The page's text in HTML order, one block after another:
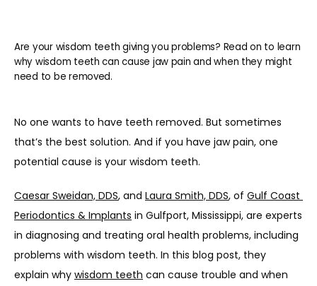
Are your wisdom teeth giving you problems? Read on to learn
why wisdom teeth can cause jaw pain and when they might
need to be removed.
No one wants to have teeth removed. But sometimes
that’s the best solution. And if you have jaw pain, one
potential cause is your wisdom teeth.
Caesar Sweidan, DDS, and Laura Smith, DDS, of Gulf Coast
Periodontics & Implants in Gulfport, Mississippi, are experts
in diagnosing and treating oral health problems, including
problems with wisdom teeth. In this blog post, they
explain why wisdom teeth can cause trouble and when